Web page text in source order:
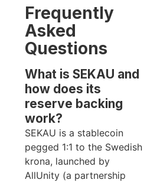
Frequently
Asked
Questions
What is SEKAU and
how does its
reserve backing
work?
SEKAU is a stablecoin
pegged 1:1 to the Swedish
krona, launched by
AllUnity (a partnership